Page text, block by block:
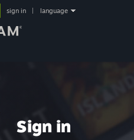
sign in language
Sign in